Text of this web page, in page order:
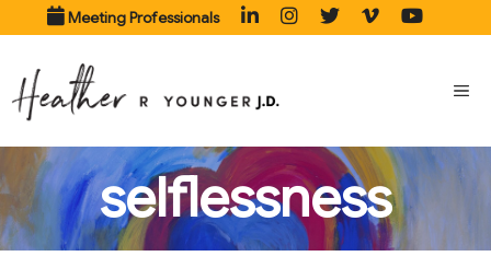
to
content
Meeting Professionals
selflessness